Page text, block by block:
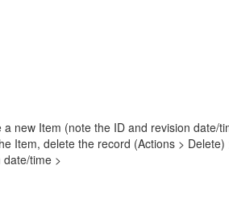
new Item (note the ID and revision date/
Item, delete the record (Actions > Delete)
time >